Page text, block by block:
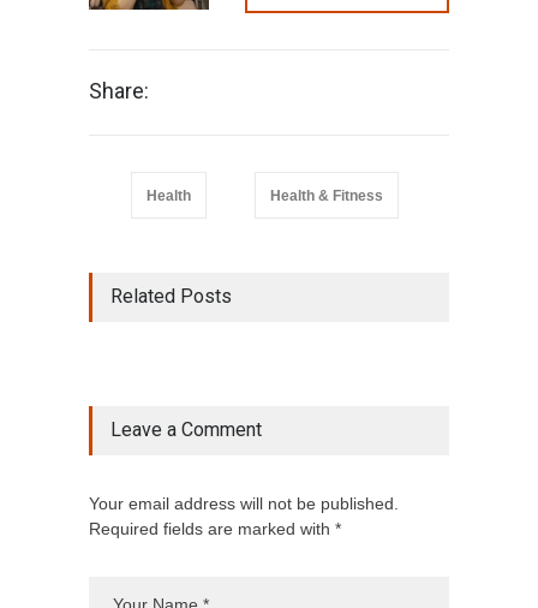
Share:
Health Health & Fitness
Related Posts
Leave a Comment
Your email address will not be published.
Required fields are marked with *